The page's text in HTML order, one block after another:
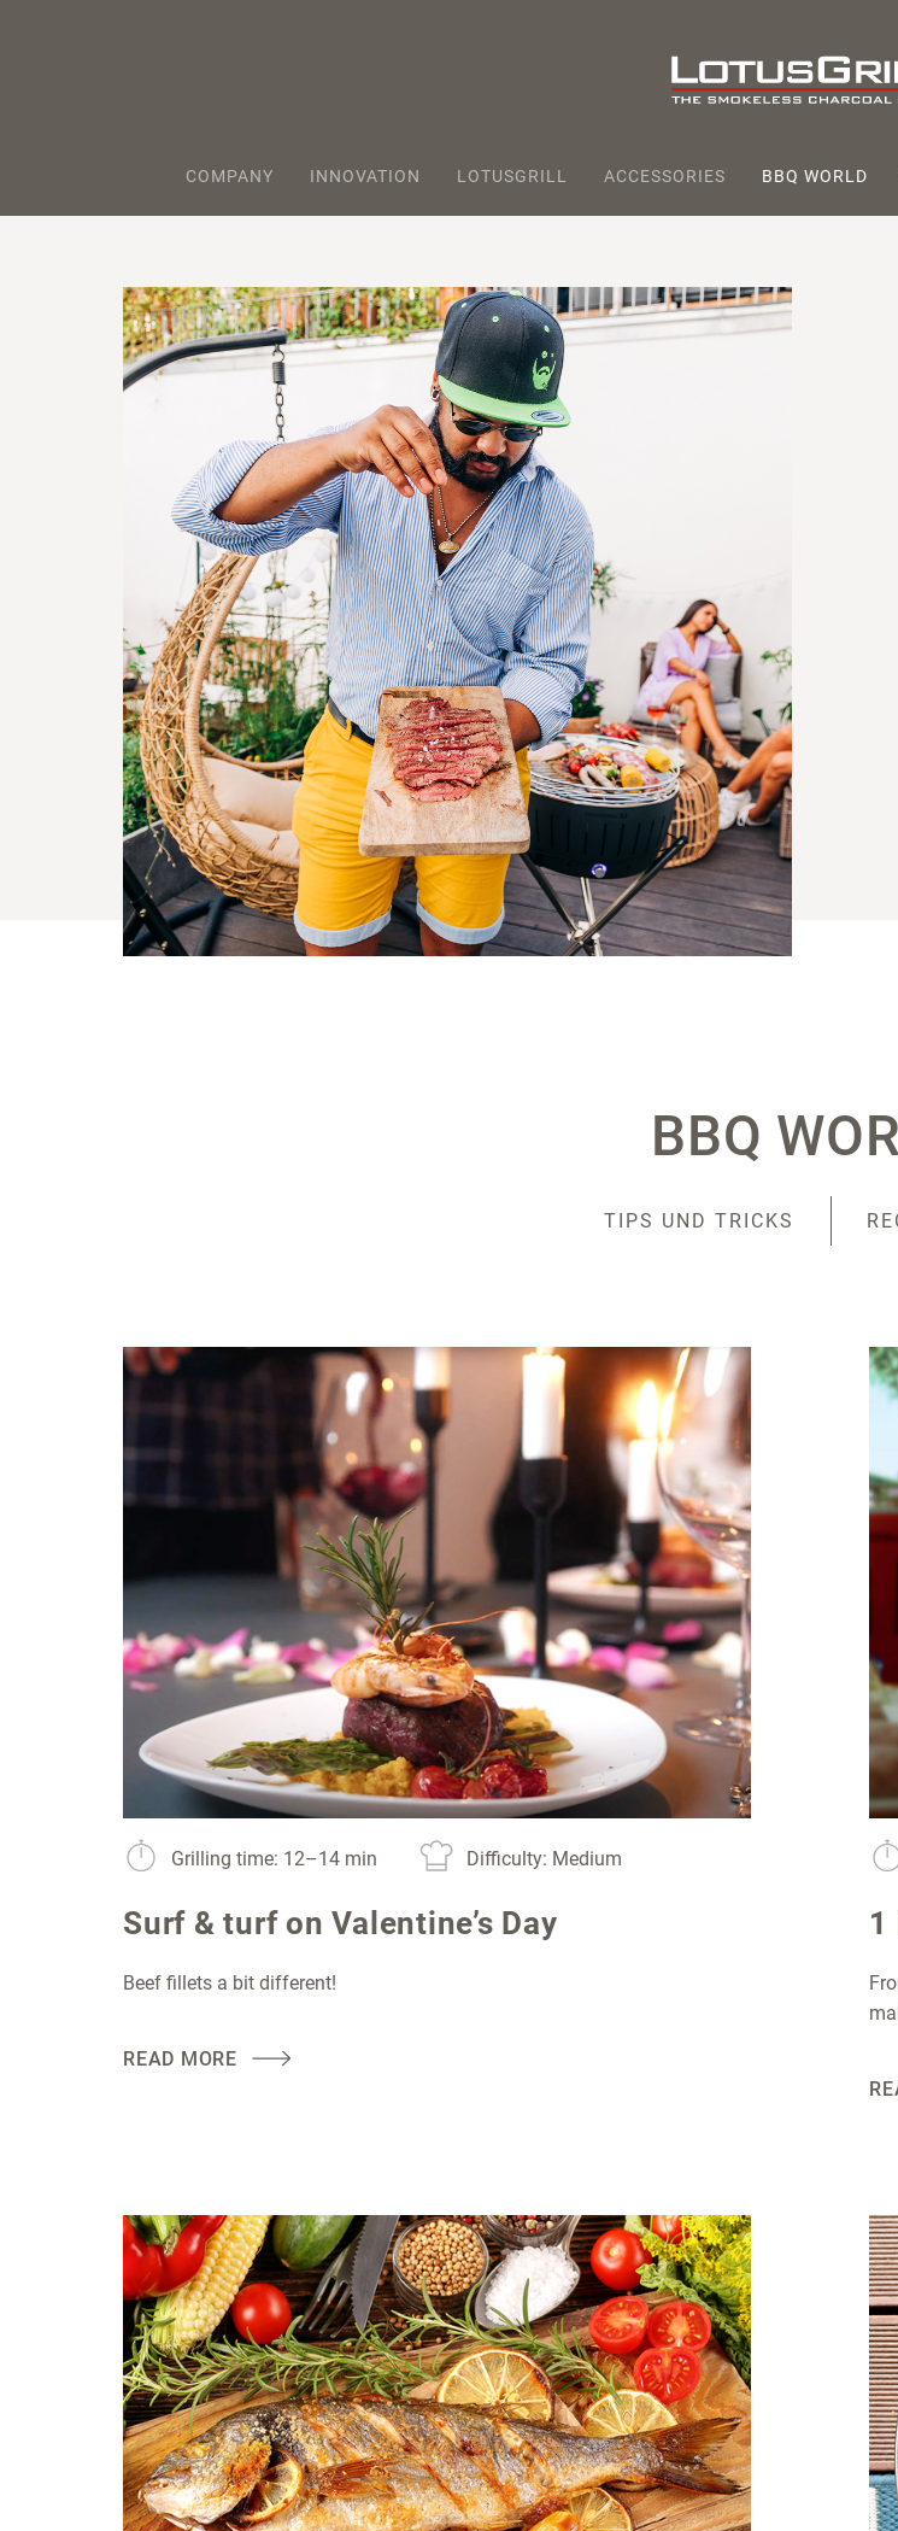
COMPANY INNOVATION LOTUSGRILL ACCESSORIES BBQ WORLD
BBQ
TIPS UND TRICKS
Grilling time: 12–14 min Difficulty: Medium
Surf & turf on Valentine’s Day
Beef fillets a bit different!
READ MORE
1